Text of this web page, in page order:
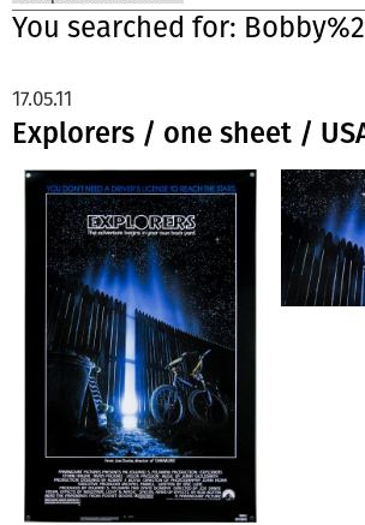
You searched for:
Explorers / one sheet /
17.05.11